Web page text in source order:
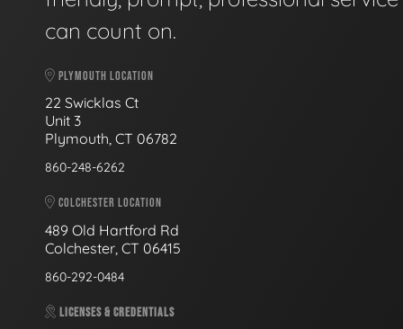
can count on.
PLYMOUTH LOCATION
22 Swicklas Ct
Unit 3
Plymouth, CT 06782
860-248-6262
COLCHESTER LOCATION
489 Old Hartford Rd
Colchester, CT 06415
860-292-0484
LICENSES & CREDENTIALS